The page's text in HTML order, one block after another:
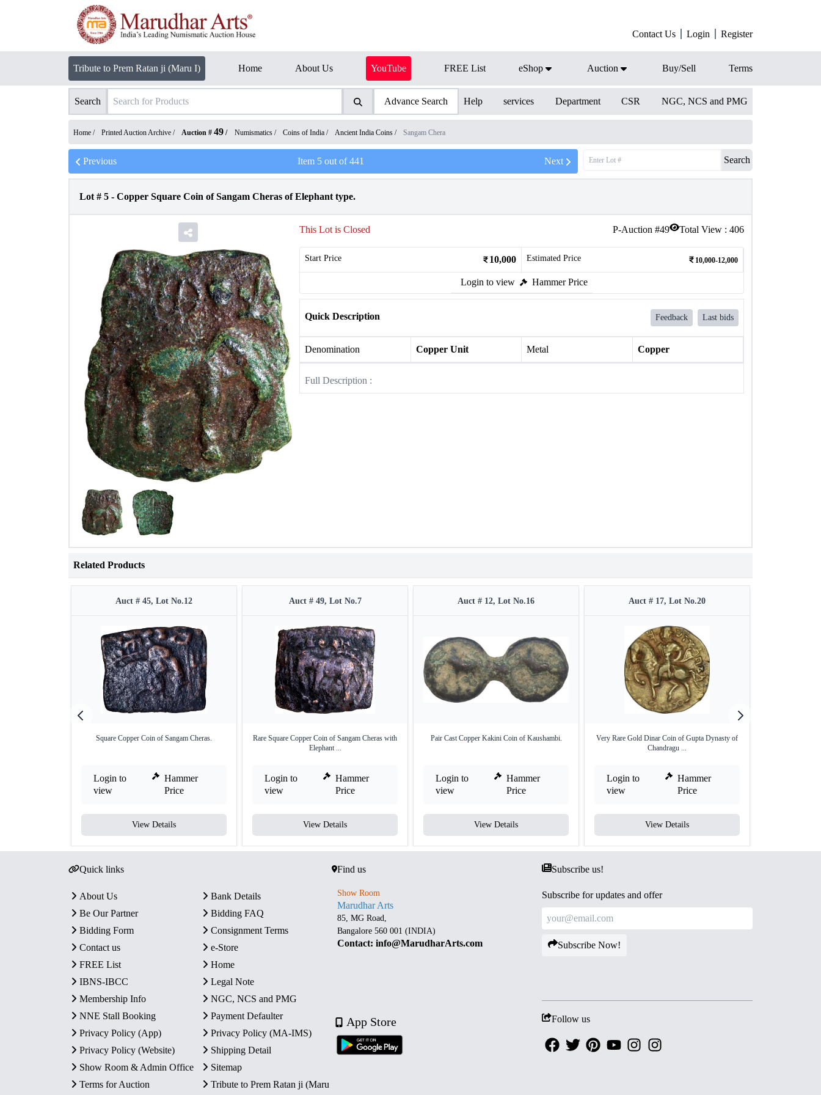
Contact Us Login Register
Tribute to Prem Ratan ji (Maru I) Home About Us YouTube FREE List eShop Auction Buy/Sell Terms
Search Advance Search Help services Department CSR NGC, NCS and PMG
Home / Printed Auction Archive / Auction # 49 / Numismatics / Coins of India / Ancient India Coins / Sangam Chera
Previous Item 5out of441 Next Search
Lot # 5 - Copper Square Coin of Sangam Cheras of Elephant type.
P-Auction #49 Total View : 406
This Lot is Closed
Start Price 10,000 Estimated Price 10,000-12,000
Login to view Hammer Price
Quick Description Feedback Last bids
Denomination Copper Unit Metal Copper
Full Description :
Related Products
Auct # 45, Lot No.12
Square Copper Coin of Sangam Cheras.
Login to
view
Hammer
Price
View Details
Auct # 49, Lot No.7
Rare Square Copper Coin of Sangam Cheras with
Elephant ...
Login to
view
Hammer
Price
View Details
Auct # 12, Lot No.16
Pair Cast Copper Kakini Coin of Kaushambi.
Login to
view
Hammer
Price
View Details
Auct # 17, Lot No.20
Very Rare Gold Dinar Coin of Gupta Dynasty of
Chandragu ...
Login to
view
Hammer
Price
View Details
Quick links
About Us
Bank Details
Be Our Partner
Bidding FAQ
Bidding Form
Consignment Terms
Contact us
e-Store
FREE List
Home
IBNS-IBCC
Legal Note
Membership Info
NGC, NCS and PMG
NNE Stall Booking
Payment Defaulter
Privacy Policy (App)
Privacy Policy (MA-IMS)
Privacy Policy (Website)
Shipping Detail
Show Room & Admin Office
Sitemap
Terms for Auction
Tribute to Prem Ratan ji (Maru
Find us
Show Room
Marudhar Arts
85, MG Road,
Bangalore 560 001 (INDIA)
Contact: info@MarudharArts.com
App Store
Subscribe us!
Subscribe for updates and offer
Subscribe Now!
Follow us